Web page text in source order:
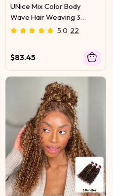
UNice Mix Color Body
Wave Hair Weaving 3
Bundles Honey Blonde
5.0 22
$83.45